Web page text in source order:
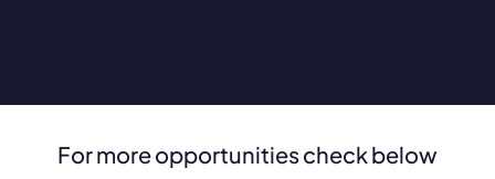
For more opportunities check below